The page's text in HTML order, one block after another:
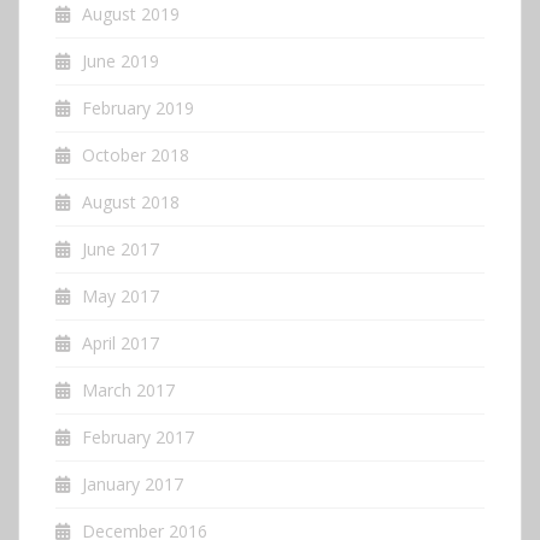
August 2019
June 2019
February 2019
October 2018
August 2018
June 2017
May 2017
April 2017
March 2017
February 2017
January 2017
December 2016